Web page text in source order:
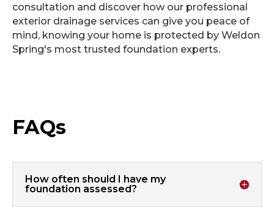
consultation and discover how our professional
exterior drainage services can give you peace of
mind, knowing your home is protected by Weldon
Spring's most trusted foundation experts.
FAQs
How often should I have my
foundation assessed?